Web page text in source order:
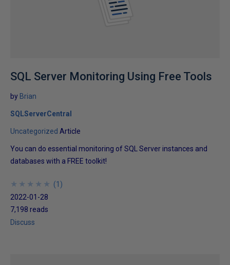
SQL Server Monitoring Using Free Tools
by Brian
SQLServerCentral
Uncategorized Article
You can do essential monitoring of SQL Server instances and
databases with a FREE toolkit!
★
★
★
★
★
★
★
★
★
★ (1 )
2022-01-28
7,198 reads
Discuss